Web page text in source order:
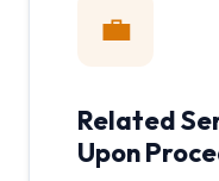
💼
Related
Upon